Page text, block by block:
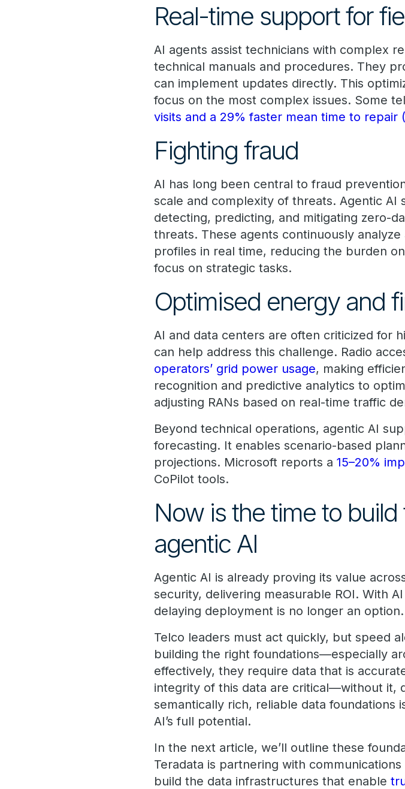
Real-time support for
AI agents assist technicians with complex
technical manuals and procedures. They
can implement updates directly. This
focus on the most complex issues. Some
visits and a 29% faster mean time to repair
Fighting fraud
AI has long been central to fraud
scale and complexity of threats. Agentic
detecting, predicting, and mitigating zero-
threats. These agents continuously
profiles in real time, reducing the burden
focus on strategic tasks.
Optimised energy and
AI and data centers are often criticized for
can help address this challenge. Radio
operators’ grid power usage, making
recognition and predictive analytics to
adjusting RANs based on real-time traffic
Beyond technical operations, agentic AI
forecasting. It enables scenario-based
projections. Microsoft reports a15–20%
CoPilot tools.
Now is the time to
agentic AI
Agentic AI is already proving its value
security, delivering measurable ROI. With
delaying deployment is no longer an option.
Telco leaders must act quickly, but speed
building the right foundations—especially
effectively, they require data that is
integrity of this data are critical—without it,
semantically rich, reliable data
AI’s full potential.
In the next article, we’ll outline these
Teradata is partnering with
build the data infrastructures that enable